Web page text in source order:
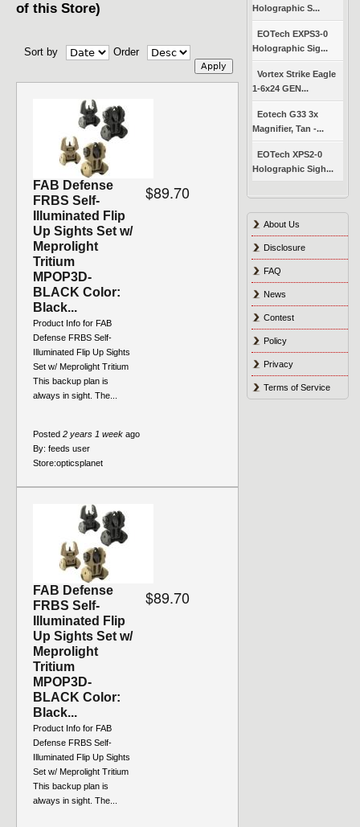
of this Store)
Sort by Order
FAB Defense
FRBS Self-
Illuminated Flip
Up Sights Set w/
Meprolight
Tritium
MPOP3D-
BLACK Color:
Black...
Product Info for FAB
Defense FRBS Self-
Illuminated Flip Up Sights
Set w/ Meprolight Tritium
This backup plan is
always in sight. The...
$89.70
Posted 2 years 1 week ago
By: feeds user
Store:opticsplanet
FAB Defense
FRBS Self-
Illuminated Flip
Up Sights Set w/
Meprolight
Tritium
MPOP3D-
BLACK Color:
Black...
Product Info for FAB
Defense FRBS Self-
Illuminated Flip Up Sights
Set w/ Meprolight Tritium
This backup plan is
always in sight. The...
$89.70
Holographic S...
EOTech EXPS3-0
Holographic Sig...
Vortex Strike Eagle
1-6x24 GEN...
Eotech G33 3x
Magnifier, Tan -...
EOTech XPS2-0
Holographic Sigh...
About Us
Disclosure
FAQ
News
Contest
Policy
Privacy
Terms of Service